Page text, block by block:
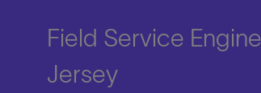
Field Service
Jersey